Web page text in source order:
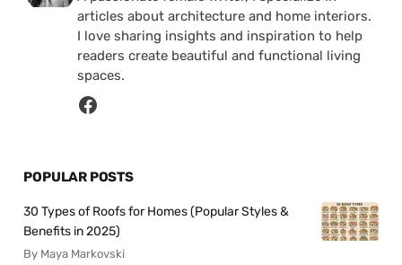
articles about architecture and home interiors.
I love sharing insights and inspiration to help
readers create beautiful and functional living
spaces.
POPULAR POSTS
30 Types of Roofs for Homes (Popular Styles &
Benefits in 2025)
By Maya Markovski